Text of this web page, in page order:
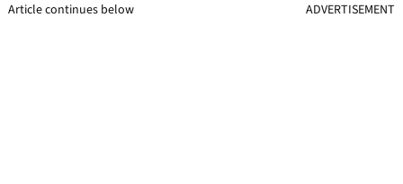
Article continues below ADVERTISEMENT